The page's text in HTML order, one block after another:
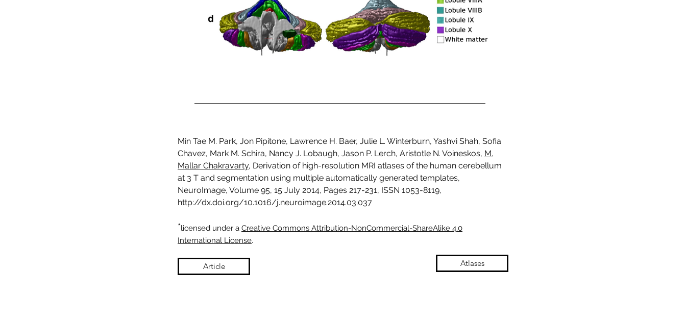
Min Tae M. Park, Jon Pipitone, Lawrence H. Baer, Julie L. Winterburn, Yashvi Shah, Sofia
Chavez, Mark M. Schira, Nancy J. Lobaugh, Jason P. Lerch, Aristotle N. Voineskos, M.
Mallar Chakravarty, Derivation of high-resolution MRI atlases of the human cerebellum
at 3 T and segmentation using multiple automatically generated templates,
NeuroImage, Volume 95, 15 July 2014, Pages 217-231, ISSN 1053-8119,
http://dx.doi.org/10.1016/j.neuroimage.2014.03.037
*licensed under a Creative Commons Attribution-NonCommercial-ShareAlike 4.0
International License.
Article Atlases